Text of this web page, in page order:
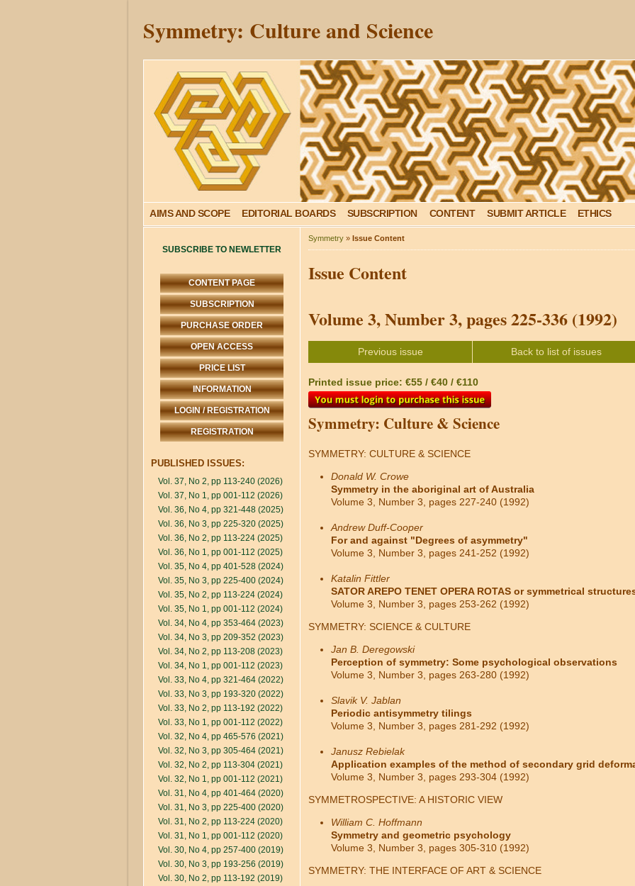
Symmetry: Culture and Science
AIMS AND SCOPE EDITORIAL BOARDS SUBSCRIPTION CONTENT SUBMIT ARTICLE ETHICS
SUBSCRIBE TO NEWLETTER
CONTENT PAGE
SUBSCRIPTION
PURCHASE ORDER
OPEN ACCESS
PRICE LIST
INFORMATION
LOGIN / REGISTRATION
REGISTRATION
PUBLISHED ISSUES:
Vol. 37, No 2, pp 113-240 (2026)
Vol. 37, No 1, pp 001-112 (2026)
Vol. 36, No 4, pp 321-448 (2025)
Vol. 36, No 3, pp 225-320 (2025)
Vol. 36, No 2, pp 113-224 (2025)
Vol. 36, No 1, pp 001-112 (2025)
Vol. 35, No 4, pp 401-528 (2024)
Vol. 35, No 3, pp 225-400 (2024)
Vol. 35, No 2, pp 113-224 (2024)
Vol. 35, No 1, pp 001-112 (2024)
Vol. 34, No 4, pp 353-464 (2023)
Vol. 34, No 3, pp 209-352 (2023)
Vol. 34, No 2, pp 113-208 (2023)
Vol. 34, No 1, pp 001-112 (2023)
Vol. 33, No 4, pp 321-464 (2022)
Vol. 33, No 3, pp 193-320 (2022)
Vol. 33, No 2, pp 113-192 (2022)
Vol. 33, No 1, pp 001-112 (2022)
Vol. 32, No 4, pp 465-576 (2021)
Vol. 32, No 3, pp 305-464 (2021)
Vol. 32, No 2, pp 113-304 (2021)
Vol. 32, No 1, pp 001-112 (2021)
Vol. 31, No 4, pp 401-464 (2020)
Vol. 31, No 3, pp 225-400 (2020)
Vol. 31, No 2, pp 113-224 (2020)
Vol. 31, No 1, pp 001-112 (2020)
Vol. 30, No 4, pp 257-400 (2019)
Vol. 30, No 3, pp 193-256 (2019)
Vol. 30, No 2, pp 113-192 (2019)
Symmetry » Issue Content
Issue Content
Volume 3, Number 3, pages 225-336 (1992)
Previous issue Back to list of issues
Printed issue price: €55 / €40 / €110
Symmetry: Culture & Science
SYMMETRY: CULTURE & SCIENCE
Donald W. Crowe
Symmetry in the aboriginal art of Australia
Volume 3, Number 3, pages 227-240 (1992)
Andrew Duff-Cooper
For and against "Degrees of asymmetry"
Volume 3, Number 3, pages 241-252 (1992)
Katalin Fittler
SATOR AREPO TENET OPERA ROTAS or symmetrical
Volume 3, Number 3, pages 253-262 (1992)
SYMMETRY: SCIENCE & CULTURE
Jan B. Deregowski
Perception of symmetry: Some psychological observations
Volume 3, Number 3, pages 263-280 (1992)
Slavik V. Jablan
Periodic antisymmetry tilings
Volume 3, Number 3, pages 281-292 (1992)
Janusz Rebielak
Application examples of the method of secondary grid
Volume 3, Number 3, pages 293-304 (1992)
SYMMETROSPECTIVE: A HISTORIC VIEW
William C. Hoffmann
Symmetry and geometric psychology
Volume 3, Number 3, pages 305-310 (1992)
SYMMETRY: THE INTERFACE OF ART & SCIENCE